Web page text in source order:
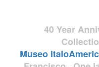
40 Year
Museo